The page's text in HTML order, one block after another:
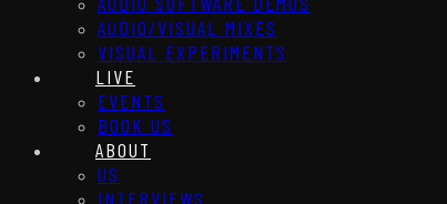
AUDIO/VISUAL MIXES
VISUAL EXPERIMENTS
LIVE
EVENTS
BOOK US
ABOUT
US
INTERVIEWS